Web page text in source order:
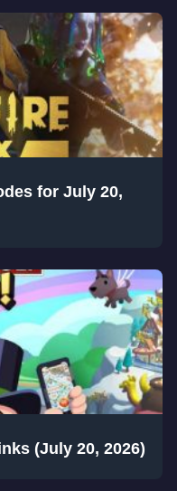
for July 20,
(July 20, 2026)